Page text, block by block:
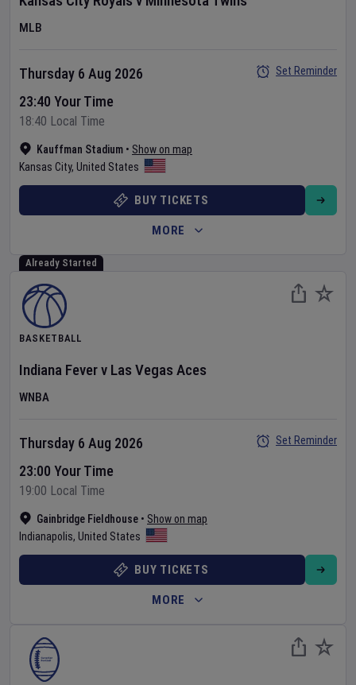
MLB
Kauffman Stadium • Show on map
Kansas City, United States
Thursday 6 Aug 2026
23:40 Your Time
18:40 Local Time
Set Reminder
BUY TICKETS
MORE
Already Started
BASKETBALL
Indiana Feverv Las Vegas Aces
WNBA
Gainbridge Fieldhouse • Show on map
Indianapolis, United States
Thursday 6 Aug 2026
23:00 Your Time
19:00 Local Time
Set Reminder
BUY TICKETS
MORE